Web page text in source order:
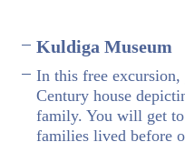
Kuldiga Museum
In this free
Century house
family. You will get
families lived before